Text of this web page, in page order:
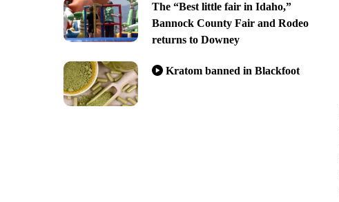
The “Best little fair in Idaho,”
Bannock County Fair and Rodeo
returns to Downey
Kratom banned in Blackfoot